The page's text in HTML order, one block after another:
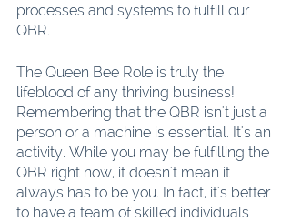
processes and systems to fulfill our
QBR.
The Queen Bee Role is truly the
lifeblood of any thriving business!
Remembering that the QBR isn't just a
person or a machine is essential. It's an
activity. While you may be fulfilling the
QBR right now, it doesn't mean it
always has to be you. In fact, it's better
to have a team of skilled individuals